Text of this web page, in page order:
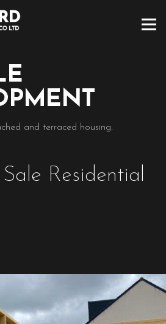
and terraced housing.
Residential